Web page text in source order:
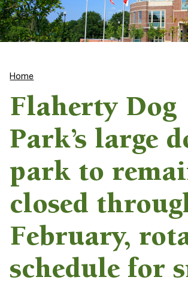
Home
Flaherty Dog
Park’s large
park to
closed
February,
schedule for